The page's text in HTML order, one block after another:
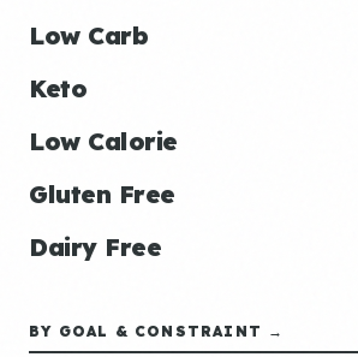
Low Carb
Keto
Low Calorie
Gluten Free
Dairy Free
BY GOAL & CONSTRAINT →